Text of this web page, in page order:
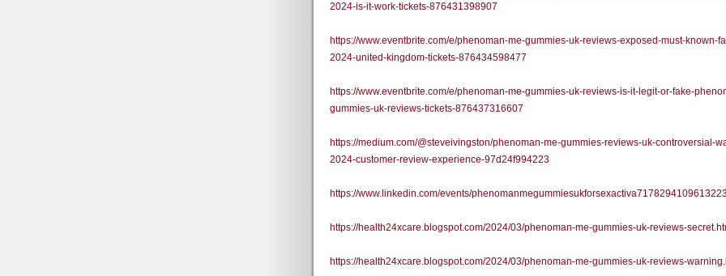
2024-is-it-work-tickets-876431398907
https://www.eventbrite.com/e/phenoman-me-gummies-uk-reviews-exposed-must-known-
2024-united-kingdom-tickets-876434598477
https://www.eventbrite.com/e/phenoman-me-gummies-uk-reviews-is-it-legit-or-fake-
gummies-uk-reviews-tickets-876437316607
https://medium.com/@steveivingston/phenoman-me-gummies-reviews-uk-controversial-
2024-customer-review-experience-97d24f994223
https://www.linkedin.com/events/
https://health24xcare.blogspot.com/2024/03/phenoman-me-gummies-uk-reviews-
https://health24xcare.blogspot.com/2024/03/phenoman-me-gummies-uk-reviews-